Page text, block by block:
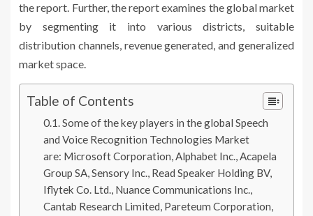
the report. Further, the report examines the global market
by segmenting it into various districts, suitable
distribution channels, revenue generated, and generalized
market space.
Table of Contents
Some of the key players in the global Speech
and Voice Recognition Technologies Market
are: Microsoft Corporation, Alphabet Inc., Acapela
Group SA, Sensory Inc., Read Speaker Holding BV,
Iflytek Co. Ltd., Nuance Communications Inc.,
Cantab Research Limited, Pareteum Corporation,